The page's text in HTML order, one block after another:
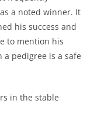
a noted winner. It
his success and
to mention his
pedigree is a safe
in the stable